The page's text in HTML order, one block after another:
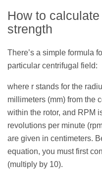
How to
strength
There’s a simple formula
particular centrifugal field:
where r stands for the
millimeters (mm) from the
within the rotor, and RPM
revolutions per minute
are given in centimeters.
equation, you must first
(multiply by 10).